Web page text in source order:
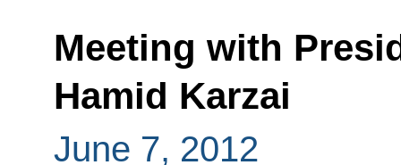
Meeting with
Hamid Karzai
June 7, 2012